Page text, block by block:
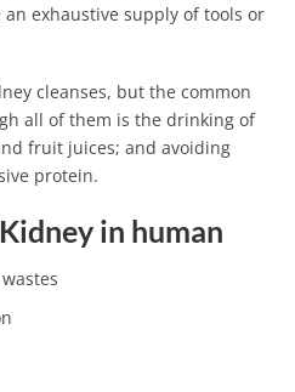
an exhaustive supply of tools or
cleanses, but the common
all of them is the drinking of
fruit juices; and avoiding
protein.
in human